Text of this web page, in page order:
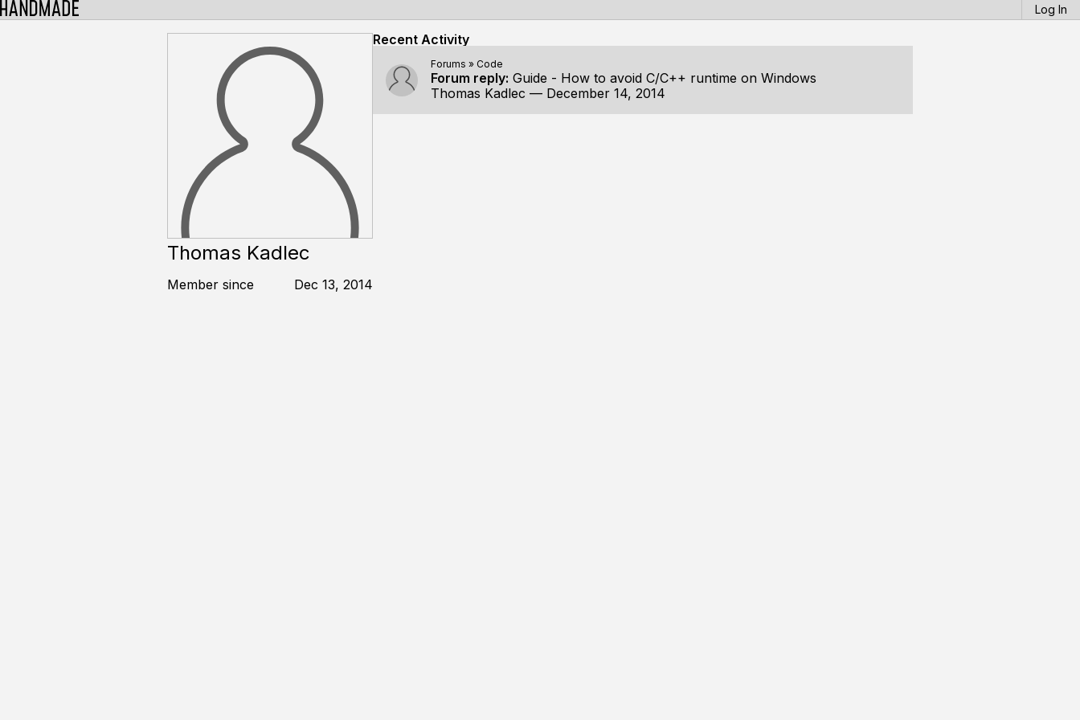
Log In
Thomas Kadlec
Member since Dec 13, 2014
Recent Activity
Forums » Code
Forum reply: Guide - How to avoid C/C++ runtime on Windows
Thomas Kadlec — December 14, 2014